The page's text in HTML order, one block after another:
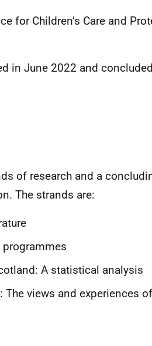
for Children’s Care and
in June 2022 and
of research and a
The strands are:
A statistical analysis
The views and experiences